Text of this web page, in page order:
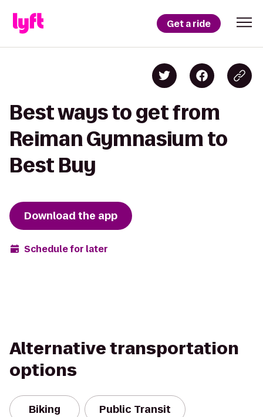
Get a ride
Best ways to get from
Reiman Gymnasium to
Best Buy
Download the app
Schedule for later
Alternative transportation
options
Biking Public Transit